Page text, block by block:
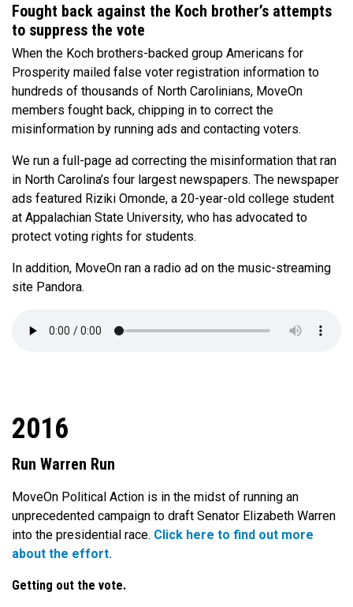
Fought back against the Koch brother’s attempts
to suppress the vote
When the Koch brothers-backed group Americans for
Prosperity mailed false voter registration information to
hundreds of thousands of North Carolinians, MoveOn
members fought back, chipping in to correct the
misinformation by running ads and contacting voters.
We run a full-page ad correcting the misinformation that ran
in North Carolina’s four largest newspapers. The newspaper
ads featured Riziki Omonde, a 20-year-old college student
at Appalachian State University, who has advocated to
protect voting rights for students.
In addition, MoveOn ran a radio ad on the music-streaming
site Pandora.
2016
Run Warren Run
MoveOn Political Action is in the midst of running an
unprecedented campaign to draft Senator Elizabeth Warren
into the presidential race. Click here to find out more
about the effort.
Getting out the vote.